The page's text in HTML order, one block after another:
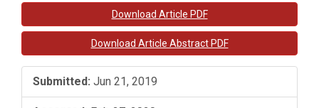
Article
Sidebar
Download Article PDF
Download Article Abstract PDF
Submitted: Jun 21, 2019